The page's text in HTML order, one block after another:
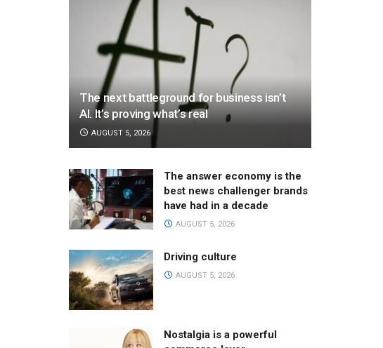
The next battleground for business isn’t
AI. It’s proving what’s real
AUGUST 5, 2026
The answer economy is the
best news challenger brands
have had in a decade
AUGUST 5, 2026
Driving culture
AUGUST 5, 2026
Nostalgia is a powerful